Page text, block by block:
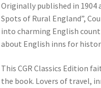
Originally published in 1904
Spots of Rural England”,
into charming English
about English inns for
This CGR Classics Edition
the book. Lovers of travel,